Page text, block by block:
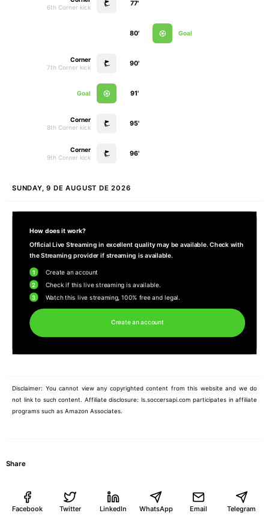
6th Corner kick
77'
Goal
80'
Corner
7th Corner kick
90'
Goal 91'
Corner
8th Corner kick
95'
Corner
9th Corner kick
96'
SUNDAY, 9 DE AUGUST DE 2026
How does it work?
Official Live Streaming in excellent quality may be available. Check with
the Streaming provider if streaming is available.
1 Create an account
2 Check if this live streaming is available.
3 Watch this live streaming, 100% free and legal.
Create an account
Disclaimer: You cannot view any copyrighted content from this website and we do
not link to such content. Affiliate disclosure: ls.soccersapi.com participates in affiliate
programs such as Amazon Associates.
Share
Facebook Twitter LinkedIn WhatsApp Email Telegram